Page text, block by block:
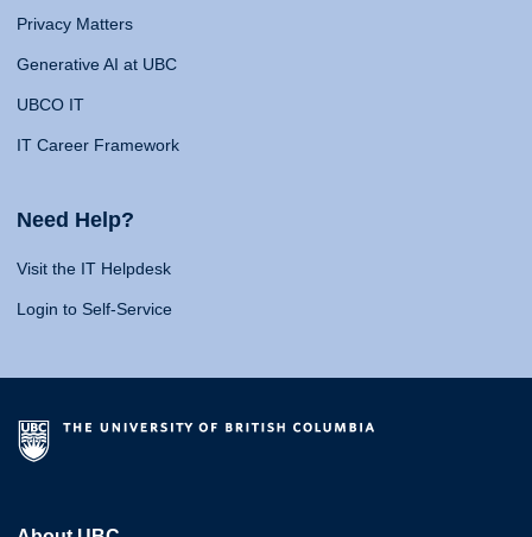
Privacy Matters
Generative AI at UBC
UBCO IT
IT Career Framework
Need Help?
Visit the IT Helpdesk
Login to Self-Service